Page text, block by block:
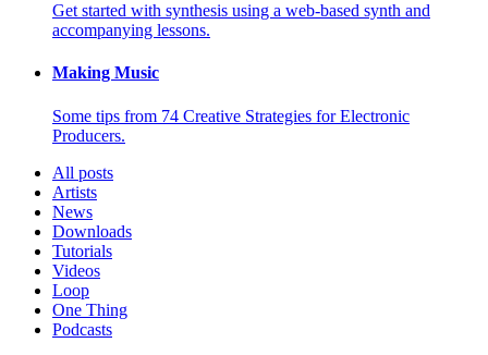
Get started with synthesis using a web-based synth and
accompanying lessons.
Making Music
Some tips from 74 Creative Strategies for Electronic
Producers.
All posts
Artists
News
Downloads
Tutorials
Videos
Loop
One Thing
Podcasts